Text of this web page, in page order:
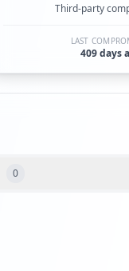
Third-party
LAST
409 days
0